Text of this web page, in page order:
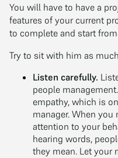
You will have to have a
features of your current
to complete and start
Try to sit with him as
Listen carefully.
people
empathy, which is
manager. When
attention to your
hearing words,
they mean. Let your